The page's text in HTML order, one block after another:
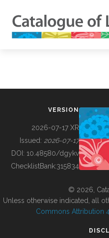
BUILDING COL
VERSION
2026-07-17 XR
Issued: 2026-07-17
DOI: 10.48580/dgykv
ChecklistBank:315834
© 2026,
Unless otherwise indicated, all
Commons Attribution